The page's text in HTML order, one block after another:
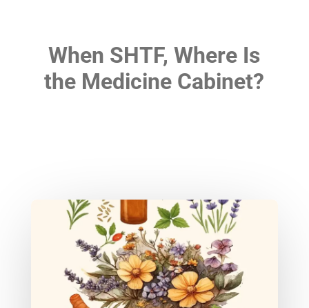
When SHTF, Where Is
the Medicine Cabinet?